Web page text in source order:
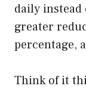
daily instead
greater
percentage,
Think of it